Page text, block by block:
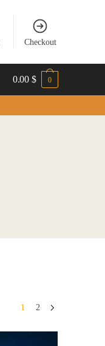
Checkout
0.00 $ 0
1 2